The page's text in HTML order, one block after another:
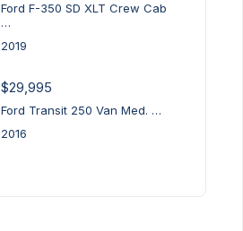
Ford F-350 SD XLT Crew Cab
…
2019
$29,995
Ford Transit 250 Van Med. …
2016